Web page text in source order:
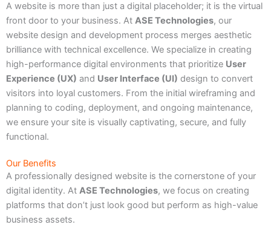
A website is more than just a digital placeholder; it is the virtual
front door to your business. At ASE Technologies, our
website design and development process merges aesthetic
brilliance with technical excellence. We specialize in creating
high-performance digital environments that prioritize User
Experience (UX) and User Interface (UI) design to convert
visitors into loyal customers. From the initial wireframing and
planning to coding, deployment, and ongoing maintenance,
we ensure your site is visually captivating, secure, and fully
functional.
Our Benefits
A professionally designed website is the cornerstone of your
digital identity. At ASE Technologies, we focus on creating
platforms that don’t just look good but perform as high-value
business assets.